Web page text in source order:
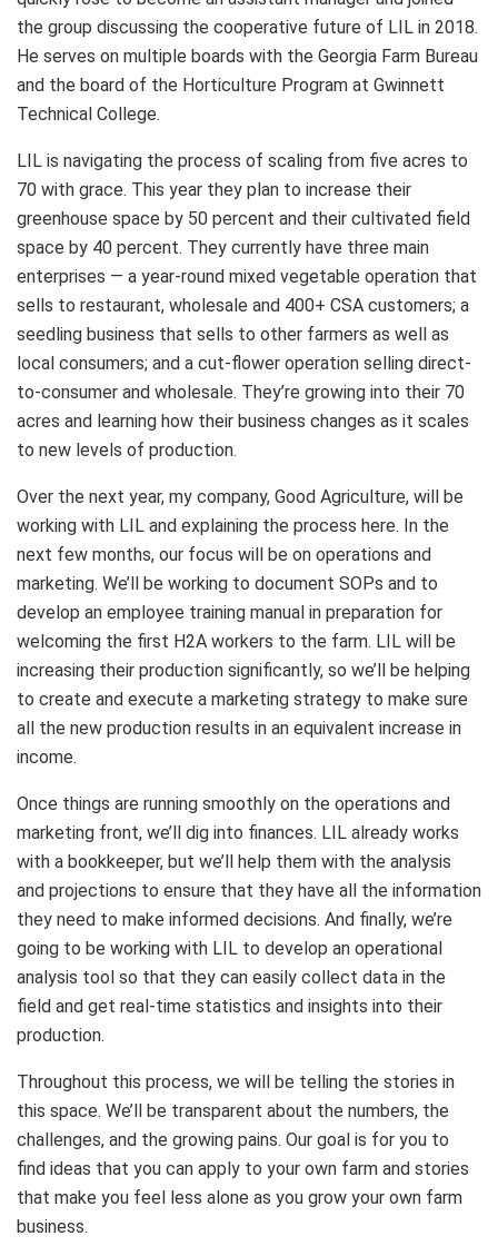
the group discussing the cooperative future of LIL in 2018.
He serves on multiple boards with the Georgia Farm Bureau
and the board of the Horticulture Program at Gwinnett
Technical College.
LIL is navigating the process of scaling from five acres to
70 with grace. This year they plan to increase their
greenhouse space by 50 percent and their cultivated field
space by 40 percent. They currently have three main
enterprises — a year-round mixed vegetable operation that
sells to restaurant, wholesale and 400+ CSA customers; a
seedling business that sells to other farmers as well as
local consumers; and a cut-flower operation selling direct-
to-consumer and wholesale. They’re growing into their 70
acres and learning how their business changes as it scales
to new levels of production.
Over the next year, my company, Good Agriculture, will be
working with LIL and explaining the process here. In the
next few months, our focus will be on operations and
marketing. We’ll be working to document SOPs and to
develop an employee training manual in preparation for
welcoming the first H2A workers to the farm. LIL will be
increasing their production significantly, so we’ll be helping
to create and execute a marketing strategy to make sure
all the new production results in an equivalent increase in
income.
Once things are running smoothly on the operations and
marketing front, we’ll dig into finances. LIL already works
with a bookkeeper, but we’ll help them with the analysis
and projections to ensure that they have all the information
they need to make informed decisions. And finally, we’re
going to be working with LIL to develop an operational
analysis tool so that they can easily collect data in the
field and get real-time statistics and insights into their
production.
Throughout this process, we will be telling the stories in
this space. We’ll be transparent about the numbers, the
challenges, and the growing pains. Our goal is for you to
find ideas that you can apply to your own farm and stories
that make you feel less alone as you grow your own farm
business.